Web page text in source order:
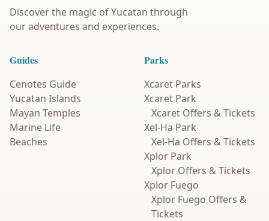
Discover the magic of Yucatan through
our adventures and experiences.
Guides
Cenotes Guide
Yucatan Islands
Mayan Temples
Marine Life
Beaches
Parks
Xcaret Parks
Xcaret Park
Xcaret Offers & Tickets
Xel-Ha Park
Xel-Ha Offers & Tickets
Xplor Park
Xplor Offers & Tickets
Xplor Fuego
Xplor Fuego Offers &
Tickets